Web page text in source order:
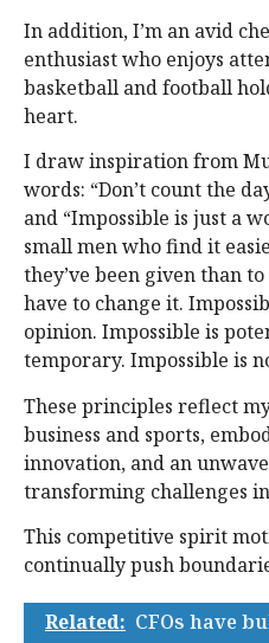
In addition, I’m an avid
enthusiast who enjoys
basketball and football
heart.
I draw inspiration from
words: “Don’t count the
and “Impossible is just a
small men who find it
they’ve been given than
have to change it.
opinion. Impossible is
temporary. Impossible is
These principles reflect
business and sports,
innovation, and an
transforming challenges
This competitive spirit
continually push
Related: CFOs have